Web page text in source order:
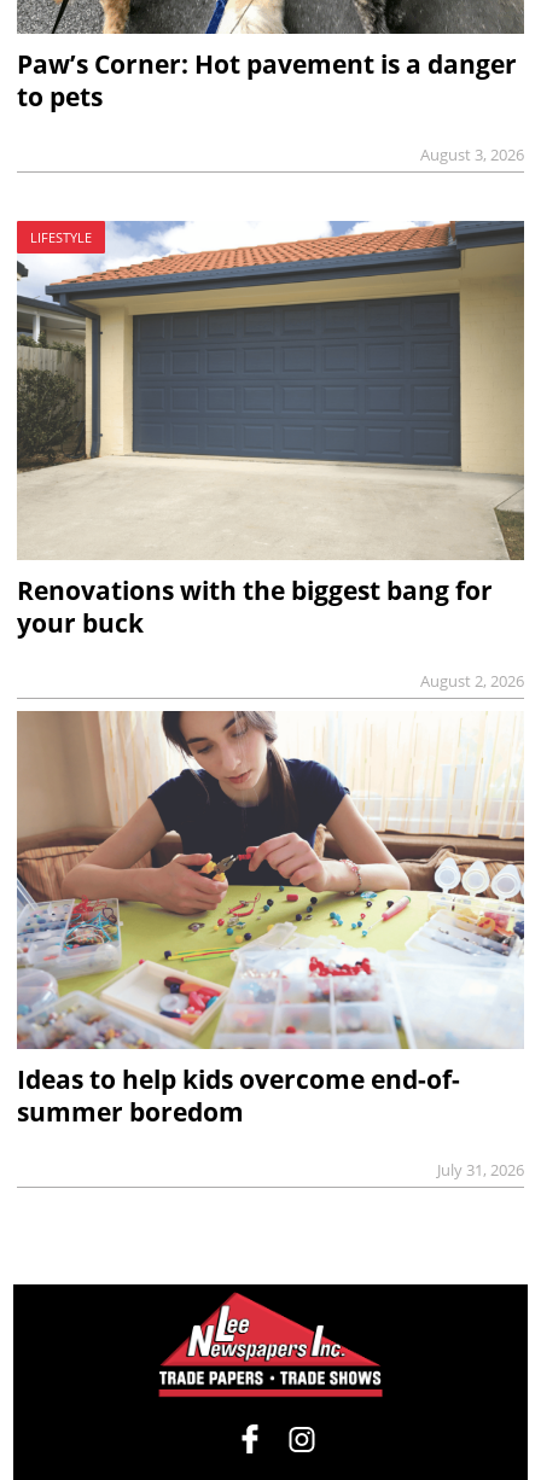
Paw’s Corner: Hot pavement is a danger
to pets
August 3, 2026
LIFESTYLE
Renovations with the biggest bang for
your buck
August 2, 2026
Ideas to help kids overcome end-of-
summer boredom
July 31, 2026